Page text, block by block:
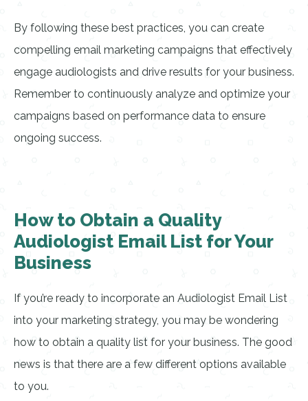
By following these best practices, you can create
compelling email marketing campaigns that effectively
engage audiologists and drive results for your business.
Remember to continuously analyze and optimize your
campaigns based on performance data to ensure
ongoing success.
How to Obtain a Quality
Audiologist Email List for Your
Business
If you’re ready to incorporate an Audiologist Email List
into your marketing strategy, you may be wondering
how to obtain a quality list for your business. The good
news is that there are a few different options available
to you.